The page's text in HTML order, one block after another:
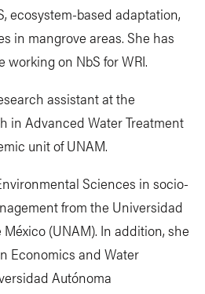
ecosystem-based adaptation,
in mangrove areas. She has
working on NbS for WRI.
assistant at the
in Advanced Water Treatment
unit of UNAM.
Sciences in socio-
from the Universidad
(UNAM). In addition, she
Economics and Water
Autónoma